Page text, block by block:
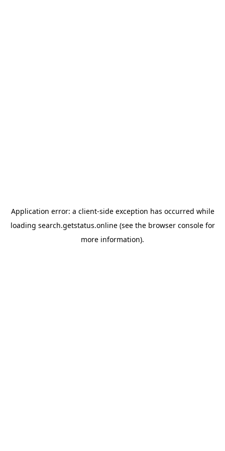
Application error: a client-side exception has occurred while
loading search.getstatus.online(see the browser consolefor
more information).